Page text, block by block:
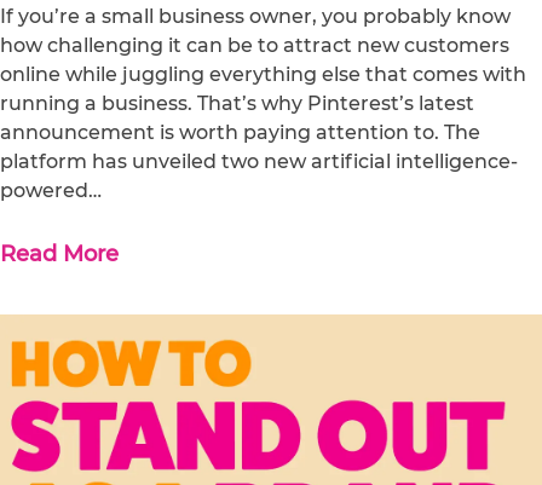
If you’re a small business owner, you probably know
how challenging it can be to attract new customers
online while juggling everything else that comes with
running a business. That’s why Pinterest’s latest
announcement is worth paying attention to. The
platform has unveiled two new artificial intelligence-
powered…
Read More